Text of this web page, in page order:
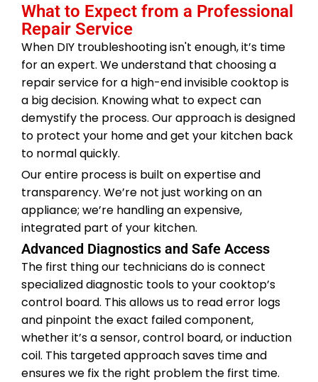
What to Expect from a Professional
Repair Service
When DIY troubleshooting isn't enough, it’s time
for an expert. We understand that choosing a
repair service for a high-end invisible cooktop is
a big decision. Knowing what to expect can
demystify the process. Our approach is designed
to protect your home and get your kitchen back
to normal quickly.
Our entire process is built on expertise and
transparency. We’re not just working on an
appliance; we’re handling an expensive,
integrated part of your kitchen.
Advanced Diagnostics and Safe Access
The first thing our technicians do is connect
specialized diagnostic tools to your cooktop’s
control board. This allows us to read error logs
and pinpoint the exact failed component,
whether it’s a sensor, control board, or induction
coil. This targeted approach saves time and
ensures we fix the right problem the first time.